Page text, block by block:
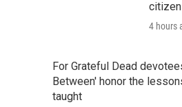
4 hours
For Grateful Dead
Between' honor the
taught